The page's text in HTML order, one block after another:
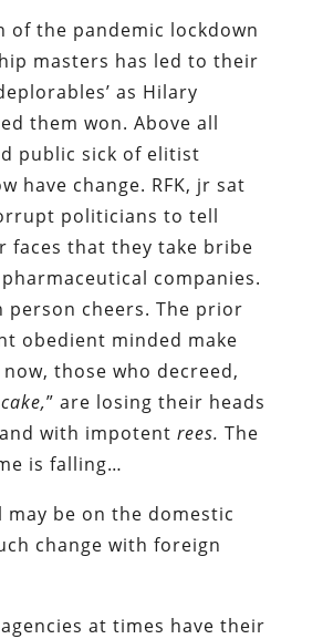
of the pandemic lockdown
masters has led to their
as Hilary
them won. Above all
public sick of elitist
have change. RFK, jr sat
politicians to tell
faces that they take bribe
companies.
person cheers. The prior
obedient minded make
now, those who decreed,
” are losing their heads
with impotentrees.The
is falling…
may be on the domestic
change with foreign
at times have their